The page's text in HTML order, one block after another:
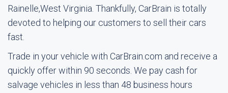
Rainelle,West Virginia. Thankfully, CarBrain is totally
devoted to helping our customers to sell their cars
fast.
Trade in your vehicle with CarBrain.com and receive a
quickly offer within 90 seconds. We pay cash for
salvage vehicles in less than 48 business hours